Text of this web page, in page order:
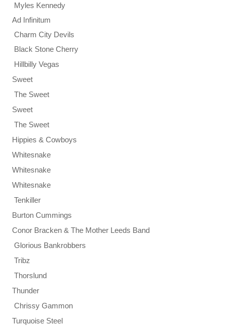
Myles Kennedy
Ad Infinitum
Charm City Devils
Black Stone Cherry
Hillbilly Vegas
Sweet
The Sweet
Sweet
The Sweet
Hippies & Cowboys
Whitesnake
Whitesnake
Whitesnake
Tenkiller
Burton Cummings
Conor Bracken & The Mother Leeds Band
Glorious Bankrobbers
Tribz
Thorslund
Thunder
Chrissy Gammon
Turquoise Steel